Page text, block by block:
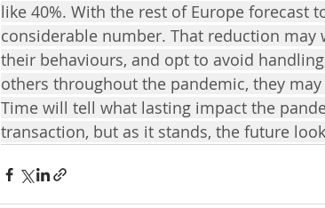
like 40%. With the rest of Europe forecast
considerable number. That reduction may
their behaviours, and opt to avoid
others throughout the pandemic, they
Time will tell what lasting impact the
transaction, but as it stands, the future